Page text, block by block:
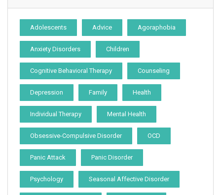
Adolescents Advice Agoraphobia
Anxiety Disorders Children
Cognitive Behavioral Therapy Counseling
Depression Family Health
Individual Therapy Mental Health
Obsessive-Compulsive Disorder OCD
Panic Attack Panic Disorder
Psychology Seasonal Affective Disorder